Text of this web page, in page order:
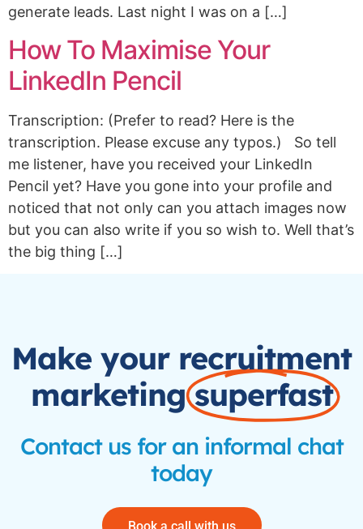
generate leads. Last night I was on a […]
How To Maximise Your
LinkedIn Pencil
Transcription: (Prefer to read? Here is the
transcription. Please excuse any typos.) So tell
me listener, have you received your LinkedIn
Pencil yet? Have you gone into your profile and
noticed that not only can you attach images now
but you can also write if you so wish to. Well that’s
the big thing […]
Make your recruitment
marketing superfast
Contact us for an informal chat
today